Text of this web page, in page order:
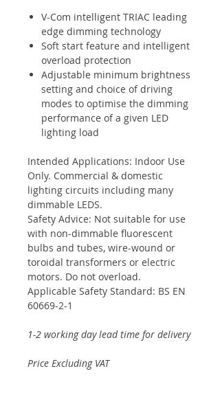
V-Com intelligent TRIAC leading
edge dimming technology
Soft start feature and intelligent
overload protection
Adjustable minimum brightness
setting and choice of driving
modes to optimise the dimming
performance of a given LED
lighting load
Intended Applications: Indoor Use
Only. Commercial & domestic
lighting circuits including many
dimmable LEDS.
Safety Advice: Not suitable for use
with non-dimmable fluorescent
bulbs and tubes, wire-wound or
toroidal transformers or electric
motors. Do not overload.
Applicable Safety Standard: BS EN
60669-2-1
1-2 working day lead time for delivery
Price Excluding VAT